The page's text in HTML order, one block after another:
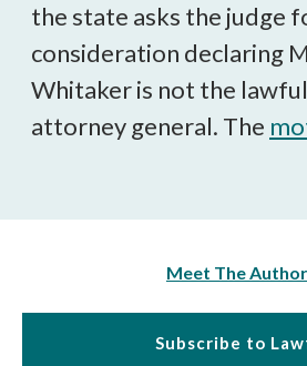
the state asks the judge
consideration declaring
Whitaker is not the
attorney general. The
Meet The
Subscribe to